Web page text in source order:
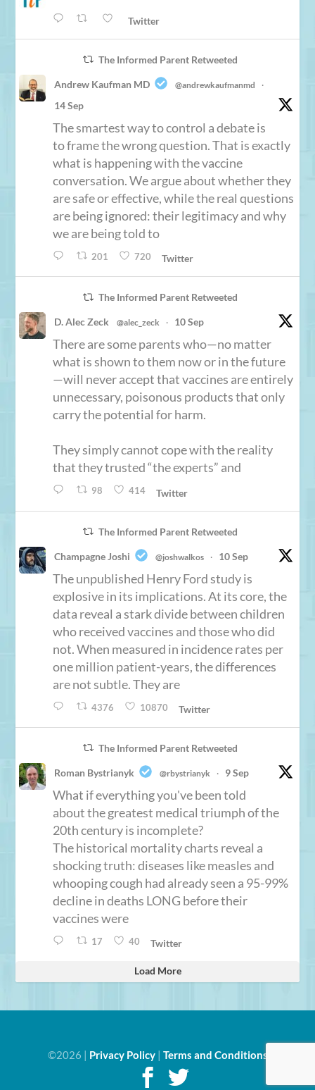
Twitter
The Informed Parent Retweeted
Andrew Kaufman MD @andrewkaufmanmd ·
14 Sep
The smartest way to control a debate is
to frame the wrong question. That is exactly
what is happening with the vaccine
conversation. We argue about whether they
are safe or effective, while the real questions
are being ignored: their legitimacy and why
we are being told to
201 720 Twitter
The Informed Parent Retweeted
D. Alec Zeck @alec_zeck · 10 Sep
There are some parents who—no matter
what is shown to them now or in the future
—will never accept that vaccines are entirely
unnecessary, poisonous products that only
carry the potential for harm.
They simply cannot cope with the reality
that they trusted “the experts” and
98 414 Twitter
The Informed Parent Retweeted
Champagne Joshi @joshwalkos · 10 Sep
The unpublished Henry Ford study is
explosive in its implications. At its core, the
data reveal a stark divide between children
who received vaccines and those who did
not. When measured in incidence rates per
one million patient-years, the differences
are not subtle. They are
4376 10870 Twitter
The Informed Parent Retweeted
Roman Bystrianyk @rbystrianyk · 9 Sep
What if everything you've been told
about the greatest medical triumph of the
20th century is incomplete?
The historical mortality charts reveal a
shocking truth: diseases like measles and
whooping cough had already seen a 95-99%
decline in deaths LONG before their
vaccines were
17 40 Twitter
Load More
©2026 | Privacy Policy| Terms and Conditions